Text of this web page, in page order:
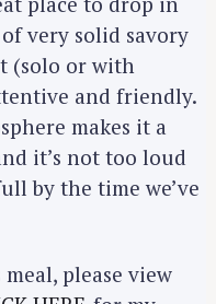
very solid savory
(solo or with
and friendly.
makes it a
it’s not too loud
by the time we’ve
please view